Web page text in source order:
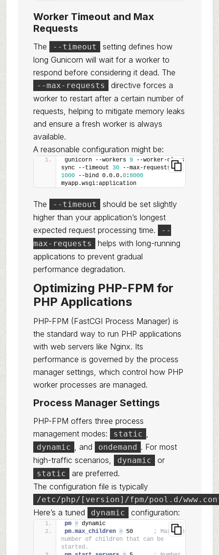
Worker Timeout and Max
Requests
The --timeout
setting defines how
long Gunicorn will wait for a worker to
respond before considering it dead. The
--max-requests
directive forces a
worker to restart after a certain number of
requests, helping to mitigate memory leaks
and ensure a fresh worker is always
available.
A reasonable configuration might be:
gunicorn --workers 9 --worker-class
sync --timeout 30
--max-requests
1000 --bind 0.0.0.0:8000
myapp.wsgi:application
The --timeout
should be set slightly
higher than your application’s longest
expected request processing time.
--
max-requests
helps with long-running
applications to prevent gradual
performance degradation.
Optimizing PHP-FPM for
PHP Applications
PHP-FPM (FastCGI Process Manager) is
the standard way to run PHP applications
with web servers like Nginx. Its
performance is governed by the process
manager settings, which control how PHP
worker processes are managed.
Process Manager Settings
PHP-FPM offers three process
management modes:
static ,
dynamic , and ondemand . For most
high-traffic scenarios,
dynamic or
static
are preferred.
The configuration file is typically
/etc/php/[version]/fpm/pool.d/
Here’s a tuned dynamic configuration:
pm = dynamic
pm.max_children = 50
; Maximum
number of children that can be
started.